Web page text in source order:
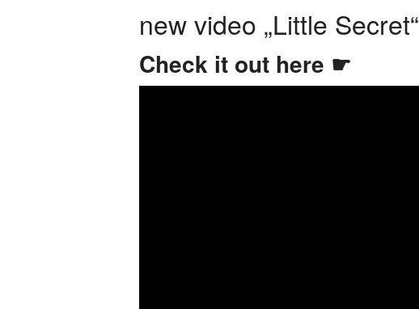
new video „Little Secret“
Check it out here ☛